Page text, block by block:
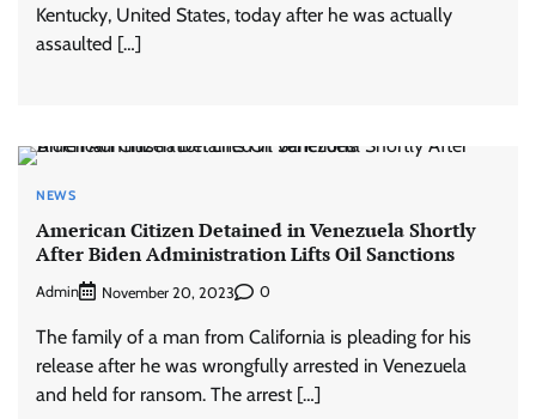
Kentucky, United States, today after he was actually
assaulted […]
NEWS
American Citizen Detained in Venezuela Shortly
After Biden Administration Lifts Oil Sanctions
Admin November 20, 2023 0
The family of a man from California is pleading for his
release after he was wrongfully arrested in Venezuela
and held for ransom. The arrest […]